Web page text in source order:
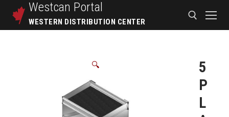
Westcan Portal
WESTERN DISTRIBUTION CENTER
🔍
5
P
L